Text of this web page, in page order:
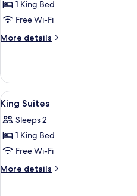
Room1 King Bed
Free Wi-Fi
More details
More
Room
View
all
photos
for
King
Suites
11
King Suites
Sleeps 2
1 King Bed
Free Wi-Fi
More details
More